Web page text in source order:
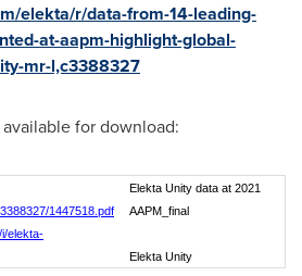
elekta/r/data-from-14-leading-
at-aapm-highlight-global-
mr-l,c3388327
for download:
1447518.pdf
Elekta Unity data at 2021
AAPM_final
elekta-
Elekta Unity